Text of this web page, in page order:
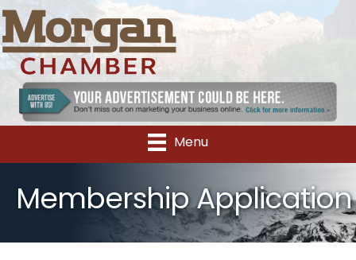
Menu
Membership Application